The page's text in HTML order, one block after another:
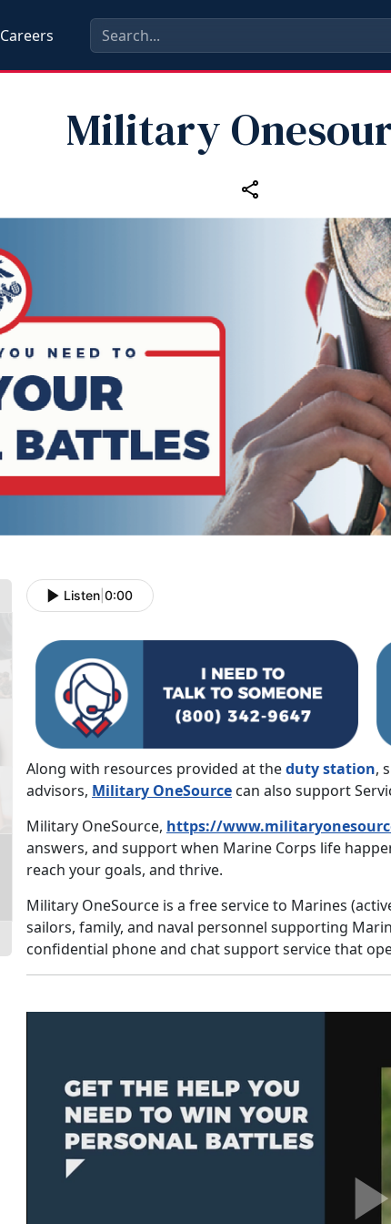
Careers
Military
Listen 0:00
Along with resources provided at theduty station,
advisors, Military OneSource can also support
Military OneSource, https://
answers, and support when Marine Corps life
reach your goals, and thrive.
Military OneSource is a free service to Marines
sailors, family, and naval personnel supporting
confidential phone and chat support service that